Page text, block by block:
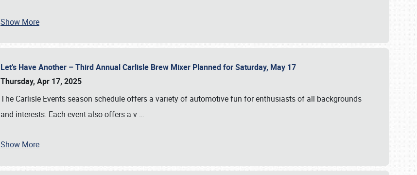
Show More
Let’s Have Another – Third Annual Carlisle Brew Mixer Planned for Saturday, May 17
Thursday, Apr 17, 2025
The Carlisle Events season schedule offers a variety of automotive fun for enthusiasts of all backgrounds
and interests. Each event also offers a v …
Show More